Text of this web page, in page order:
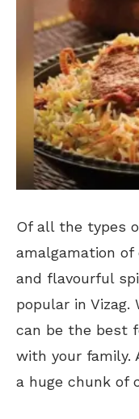
Of all the types
amalgamation
and flavourful
popular in Vizag.
can be the best
with your family.
a huge chunk of